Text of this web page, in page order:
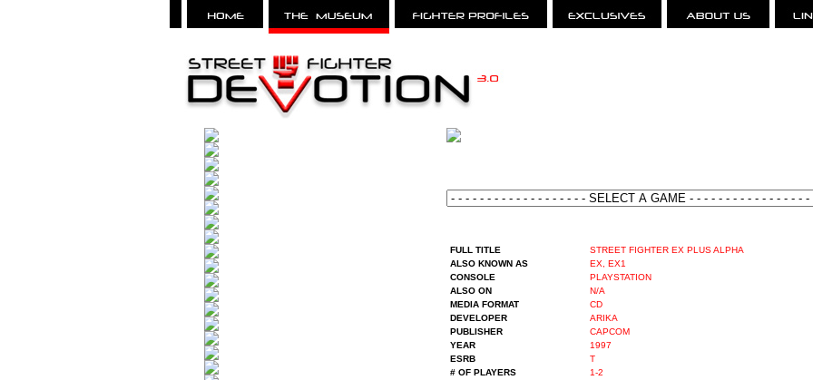
FULL TITLE
STREET FIGHTER EX PLUS ALPHA
ALSO KNOWN AS
EX, EX1
CONSOLE
PLAYSTATION
ALSO ON
N/A
MEDIA FORMAT
CD
DEVELOPER
ARIKA
PUBLISHER
CAPCOM
YEAR
1997
ESRB
T
# OF PLAYERS
1-2